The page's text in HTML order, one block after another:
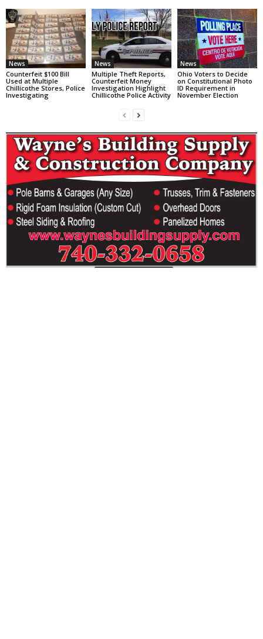
News
Counterfeit $100 Bill
Used at Multiple
Chillicothe Stores, Police
Investigating
News
Multiple Theft Reports,
Counterfeit Money
Investigation Highlight
Chillicothe Police Activity
News
Ohio Voters to Decide
on Constitutional Photo
ID Requirement in
November Election